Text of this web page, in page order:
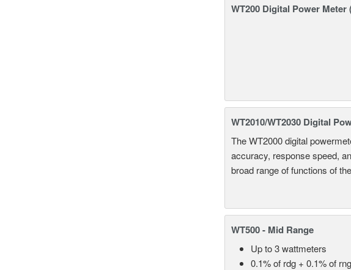
WT200 Digital Power Meter
WT2010/WT2030 Digital
The WT2000 digital
accuracy, response speed,
broad range of functions of
WT500 - Mid Range
Up to 3 wattmeters
0.1% of rdg + 0.1% of rng